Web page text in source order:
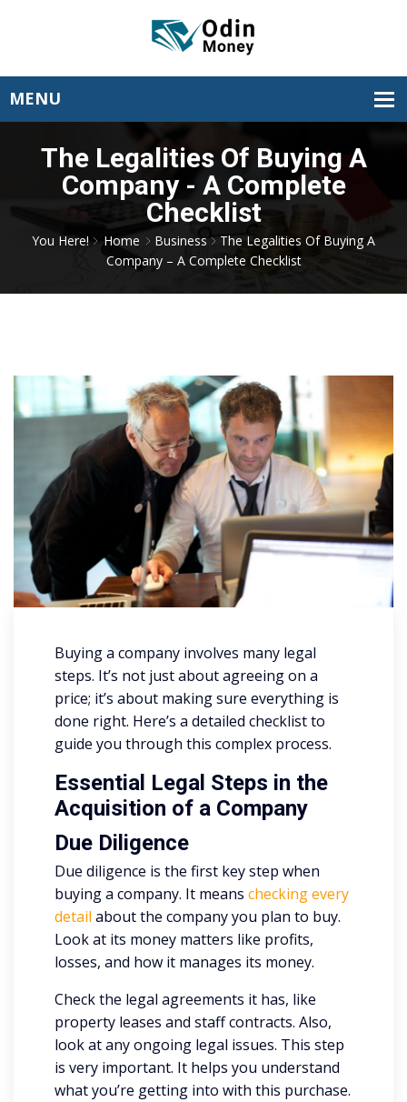
The Legalities Of Buying A
Company - A Complete
Checklist
You Here! Home Business
The Legalities Of Buying A
Company – A Complete Checklist
Buying a company involves many legal
steps. It’s not just about agreeing on a
price; it’s about making sure everything is
done right. Here’s a detailed checklist to
guide you through this complex process.
Essential Legal Steps in the
Acquisition of a Company
Due Diligence
Due diligence is the first key step when
buying a company. It means checking every
detail about the company you plan to buy.
Look at its money matters like profits,
losses, and how it manages its money.
Check the legal agreements it has, like
property leases and staff contracts. Also,
look at any ongoing legal issues. This step
is very important. It helps you understand
what you’re getting into with this purchase.